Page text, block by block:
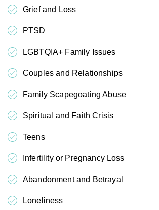
Grief and Loss
PTSD
LGBTQIA+ Family Issues
Couples and Relationships
Family Scapegoating Abuse
Spiritual and Faith Crisis
Teens
Infertility or Pregnancy Loss
Abandonment and Betrayal
Loneliness